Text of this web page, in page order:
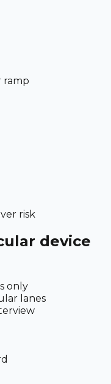
ramp
risk
device
only
lanes